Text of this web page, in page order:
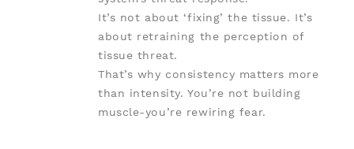
It’s not about ‘fixing’ the tissue. It’s
about retraining the perception of
tissue threat.
That’s why consistency matters more
than intensity. You’re not building
muscle-you’re rewiring fear.